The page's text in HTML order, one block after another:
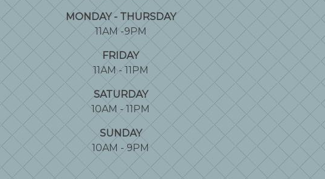
MONDAY - THURSDAY
11AM -9PM
FRIDAY
11AM - 11PM
SATURDAY
10AM - 11PM
SUNDAY
10AM - 9PM